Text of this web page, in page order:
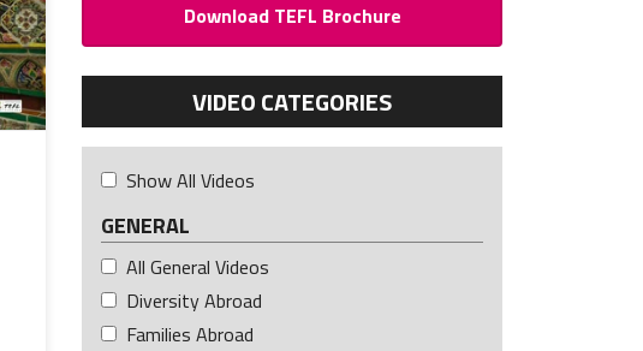
Download TEFL Brochure
VIDEO CATEGORIES
Show All Videos
GENERAL
All General Videos
Diversity Abroad
Families Abroad